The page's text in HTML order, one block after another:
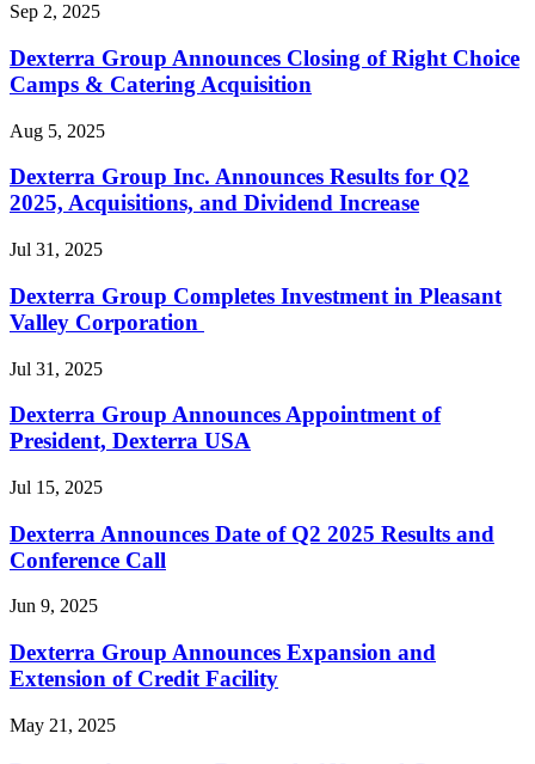
Sep 2, 2025
Dexterra Group Announces Closing of Right Choice
Camps & Catering Acquisition
Aug 5, 2025
Dexterra Group Inc. Announces Results for Q2
2025, Acquisitions, and Dividend Increase
Jul 31, 2025
Dexterra Group Completes Investment in Pleasant
Valley Corporation
Jul 31, 2025
Dexterra Group Announces Appointment of
President, Dexterra USA
Jul 15, 2025
Dexterra Announces Date of Q2 2025 Results and
Conference Call
Jun 9, 2025
Dexterra Group Announces Expansion and
Extension of Credit Facility
May 21, 2025